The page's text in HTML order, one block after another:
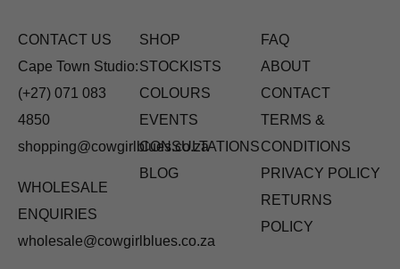
CONTACT US
Cape Town Studio:
(+27) 071 083
4850
shopping@cowgirlblues.co.za
WHOLESALE
ENQUIRIES
wholesale@cowgirlblues.co.za
SHOP
STOCKISTS
COLOURS
EVENTS
CONSULTATIONS
BLOG
FAQ
ABOUT
CONTACT
TERMS &
CONDITIONS
PRIVACY POLICY
RETURNS
POLICY